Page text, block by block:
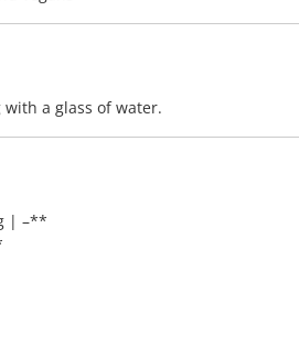
a glass of water.
| –**